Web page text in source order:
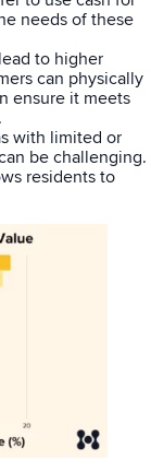
needs of these
to higher
can physically
ensure it meets
with limited or
be challenging.
residents to